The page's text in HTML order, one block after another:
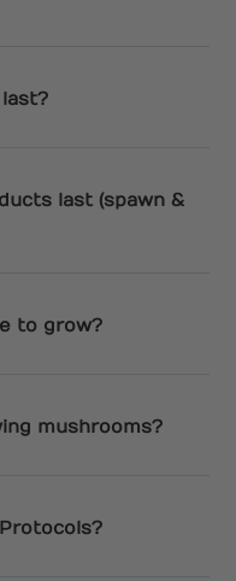
last (spawn &
to grow?
mushrooms?